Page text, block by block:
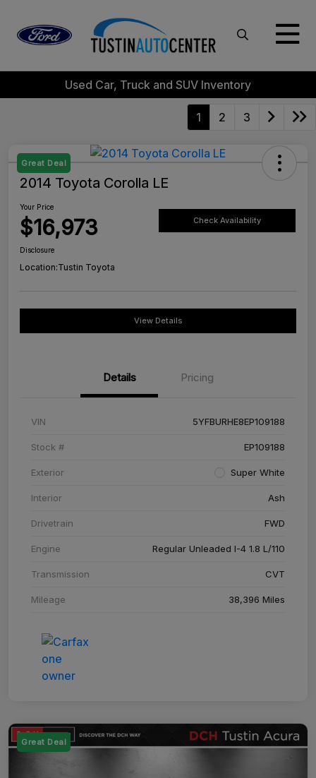
Used Car, Truck and SUV Inventory
1 2 3
Great Deal
2014 Toyota Corolla LE
Your Price
$16,973 Check Availability
Disclosure
Location:Tustin Toyota
View Details
Details Pricing
VIN 5YFBURHE8EP109188
Stock # EP109188
Exterior Super White
Interior Ash
Drivetrain FWD
Engine Regular Unleaded I-4 1.8 L/110
Transmission CVT
Mileage 38,396 Miles
Great Deal